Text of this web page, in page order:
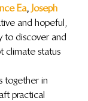
Ea, Joseph
and hopeful,
to discover and
climate status
together in
practical